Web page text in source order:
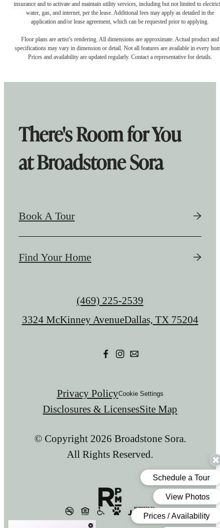
insurance and to activate and maintain utility services, including but not limited to
water, gas, and internet, per the lease. Additional fees may apply as detailed in the
application and/or lease agreement, which can be requested prior to applying.
Floor plans are artist’s rendering. All dimensions are approximate. Actual product and
specifications may vary in dimension or detail. Not all features are available in every
Prices and availability are updated regularly. Contact a representative for details.
There's Room for You
at Broadstone Sora
Book A Tour
Find Your Home
Call
(469) 225-2539
3324 McKinney AvenueDallas, TX 75204
Privacy PolicyCookie Settings
Disclosures & LicensesSite Map
© Copyright 2026 Broadstone Sora.
All Rights Reserved.